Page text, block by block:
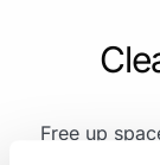
Free up